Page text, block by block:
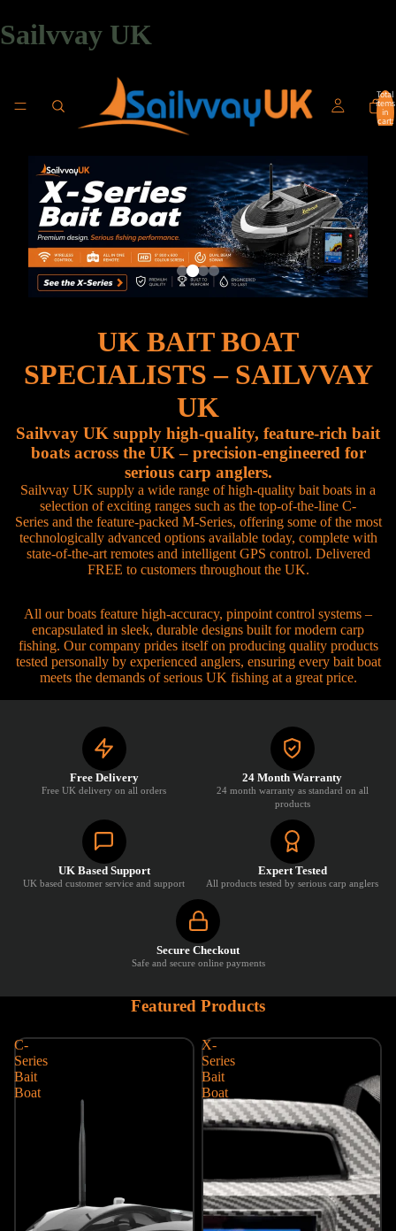
Sailvvay UK
Total
items
in
cart:
UK BAIT BOAT
SPECIALISTS – SAILVVAY
UK
Sailvvay UK supply high-quality, feature-rich bait
boats across the UK – precision-engineered for
serious carp anglers.
Sailvvay UK supply a wide range of high-quality bait boats in a
selection of exciting ranges such as the top-of-the-line C-
Series and the feature-packed M-Series, offering some of the most
technologically advanced options available today, complete with
state-of-the-art remotes and intelligent GPS control. Delivered
FREE to customers throughout the UK.
All our boats feature high-accuracy, pinpoint control systems –
encapsulated in sleek, durable designs built for modern carp
fishing. Our company prides itself on producing quality products
tested personally by experienced anglers, ensuring every bait boat
meets the demands of serious UK fishing at a great price.
Free Delivery
Free UK delivery on all orders
24 Month Warranty
24 month warranty as standard on all
products
UK Based Support
UK based customer service and support
Expert Tested
All products tested by serious carp anglers
Secure Checkout
Safe and secure online payments
Featured Products
C-
Series
Bait
Boat
X-
Series
Bait
Boat